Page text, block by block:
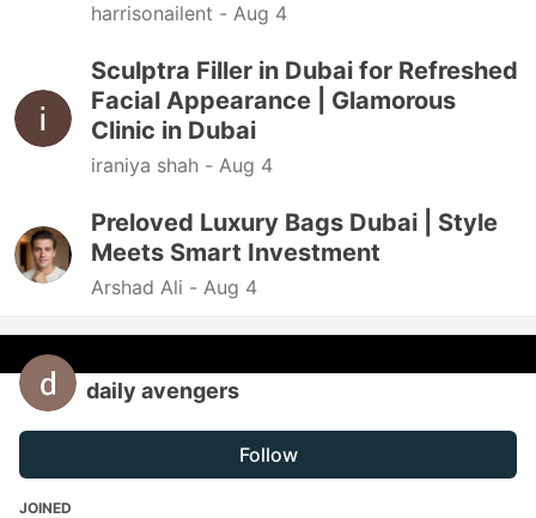
harrisonailent - Aug 4
Sculptra Filler in Dubai for Refreshed
Facial Appearance | Glamorous
Clinic in Dubai
iraniya shah - Aug 4
Preloved Luxury Bags Dubai | Style
Meets Smart Investment
Arshad Ali - Aug 4
daily avengers
Follow
JOINED